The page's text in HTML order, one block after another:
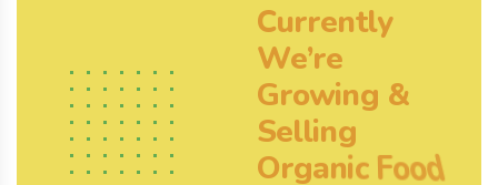
Currently
We’re
Growing &
Selling
Organic Food